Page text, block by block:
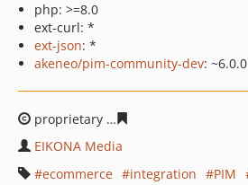
php: >=8.0
ext-curl: *
ext-json: *
akeneo/pim-community-dev: ~6.0.0
proprietary
EIKONA Media
ecommerce
integration PIM